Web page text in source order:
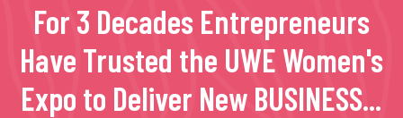
For 3 Decades Entrepreneurs
Have Trusted the UWE Women's
Expo to Deliver New BUSINESS...